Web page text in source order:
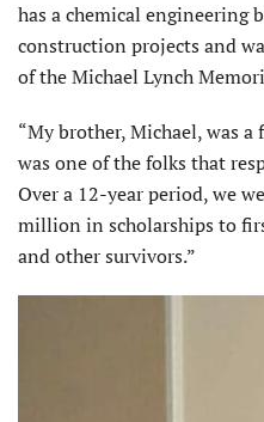
has a chemical engineer­ing
construction projects and
of the Michael Lynch
“My brother, Michael, was
was one of the folks that
Over a 12-year period, we
million in scholarships to
and other survivors.”